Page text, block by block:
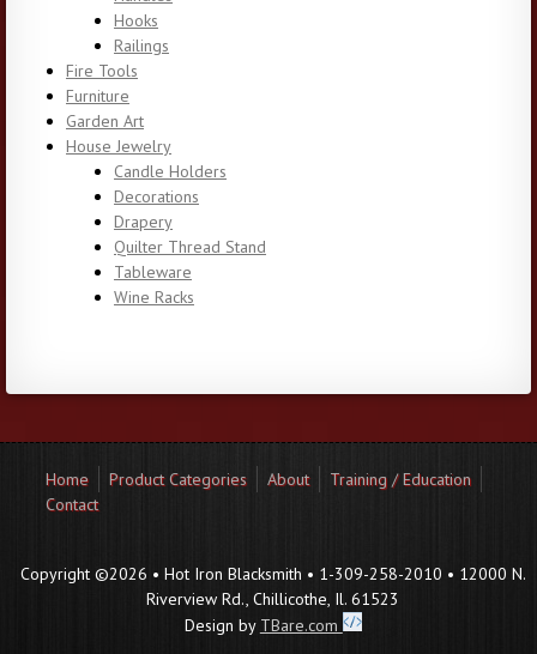
Hooks
Railings
Fire Tools
Furniture
Garden Art
House Jewelry
Candle Holders
Decorations
Drapery
Quilter Thread Stand
Tableware
Wine Racks
Home Product Categories About
Training / Education
Contact
Copyright ©2026 • Hot Iron Blacksmith • 1-309-258-2010 • 12000 N.
Riverview Rd., Chillicothe, Il. 61523
Design by TBare.com